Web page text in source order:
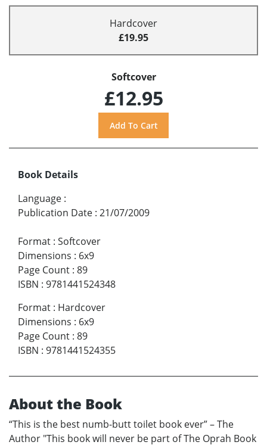
Hardcover
£19.95
Softcover
£12.95
Book Details
Language :
Publication Date : 21/07/2009
Format : Softcover
Dimensions : 6x9
Page Count : 89
ISBN : 9781441524348
Format : Hardcover
Dimensions : 6x9
Page Count : 89
ISBN : 9781441524355
About the Book
“This is the best numb-butt toilet book ever” – The
Author "This book will never be part of The Oprah Book